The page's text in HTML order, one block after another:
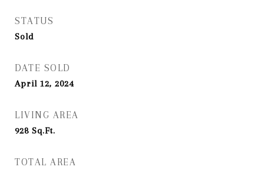
STATUS
Sold
DATE SOLD
April 12, 2024
LIVING AREA
928 Sq.Ft.
TOTAL AREA